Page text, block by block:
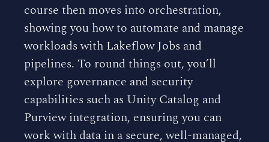
course then moves into orchestration,
showing you how to automate and manage
workloads with Lakeflow Jobs and
pipelines. To round things out, you’ll
explore governance and security
capabilities such as Unity Catalog and
Purview integration, ensuring you can
work with data in a secure, well-managed,